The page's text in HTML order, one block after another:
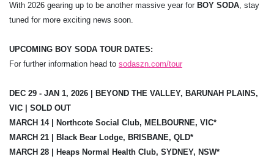
With 2026 gearing up to be another massive year for BOY SODA, stay
tuned for more exciting news soon.
UPCOMING BOY SODA TOUR DATES:
For further information head to sodaszn.com/tour
DEC 29 - JAN 1, 2026 | BEYOND THE VALLEY, BARUNAH PLAINS,
VIC | SOLD OUT
MARCH 14 | Northcote Social Club, MELBOURNE, VIC*
MARCH 21 | Black Bear Lodge, BRISBANE, QLD*
MARCH 28 | Heaps Normal Health Club, SYDNEY, NSW*